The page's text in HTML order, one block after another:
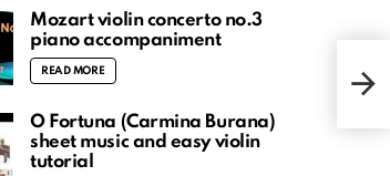
Mozart violin concerto no.3
piano accompaniment
READ MORE
O Fortuna (Carmina Burana)
sheet music and easy violin
tutorial